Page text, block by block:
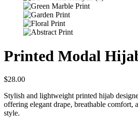
Printed Modal
$28.00
Stylish and lightweight printed hijab
offering elegant drape, breathable comfort,
style.